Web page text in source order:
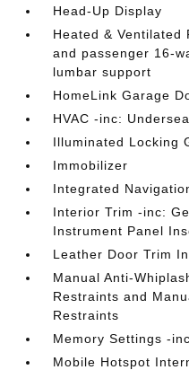
Head-Up Display
Heated &
and passenger 16-
lumbar support
HomeLink Garage
HVAC -inc:
Illuminated Locking
Immobilizer
Integrated
Interior Trim -inc:
Instrument Panel
Leather Door Trim
Manual Anti-
Restraints and
Restraints
Memory Settings -
Mobile Hotspot